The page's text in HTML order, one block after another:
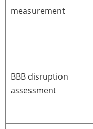
measurement
BBB disruption
assessment